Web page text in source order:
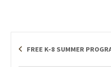
FREE K-8 SUMMER